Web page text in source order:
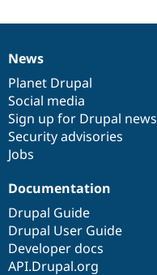
News
items
News
Planet Drupal
Social media
Sign up for Drupal news
Security advisories
Jobs
Our
community
Documentation
Documentation
Drupal Guide
Drupal User Guide
Developer docs
API.Drupal.org
Drupal
code
base
Governance
of
community